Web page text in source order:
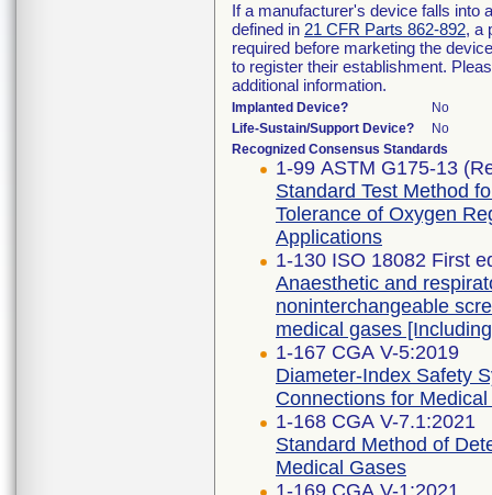
If a manufacturer's device falls into
defined in 21 CFR Parts 862-892, a
required before marketing the
to register their establishment.
additional information.
Implanted Device?
No
Life-Sustain/Support Device?
No
Recognized Consensus Standards
1-99 ASTM G175-13
Standard Test Method
Tolerance of Oxygen
Applications
1-130 ISO 18082 First
Anaesthetic and
noninterchangeable
medical gases
1-167 CGA V-5:2019
Diameter-Index Safety
Connections for
1-168 CGA V-7.1:2021
Standard Method of
Medical Gases
1-169 CGA V-1:2021